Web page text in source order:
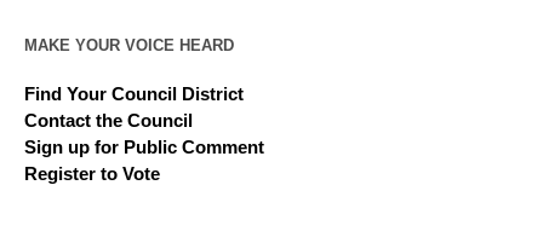
MAKE YOUR VOICE HEARD
Find Your Council District
Contact the Council
Sign up for Public Comment
Register to Vote